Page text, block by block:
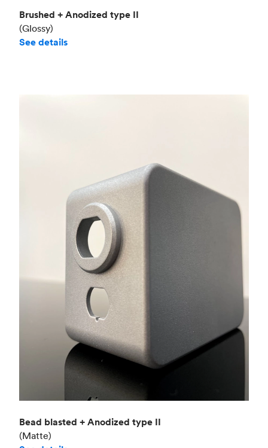
Brushed + Anodized type II
(Glossy)
See details
Bead blasted + Anodized type II
(Matte)